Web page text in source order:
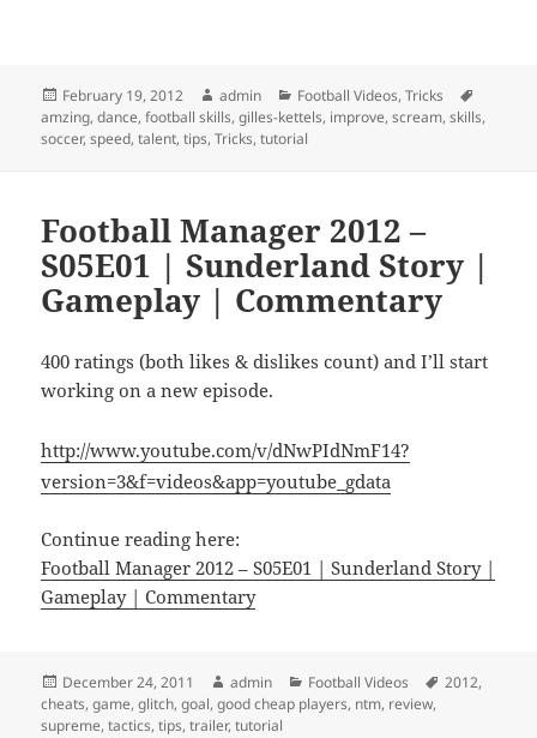
Posted
on
February 19, 2012 Author
admin Categories
Football Videos,Tricks
amzing,dance,football skills,gilles-kettels, improve,scream,skills,
soccer,speed,talent,tips,Tricks,tutorial
Football Manager 2012 –
S05E01 | Sunderland Story |
Gameplay | Commentary
400 ratings (both likes & dislikes count) and I’ll start
working on a new episode.
http://www.youtube.com/v/dNwPIdNmF14?
version=3&f=videos&app=youtube_gdata
Continue reading here:
Football Manager 2012 – S05E01 | Sunderland Story |
Gameplay | Commentary
Posted
on
December 24, 2011 Author
admin Categories
Football Videos Tags
2012,
cheats,game,glitch,goal,good cheap players, ntm, review,
supreme,tactics,tips,trailer,tutorial